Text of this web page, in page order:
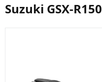
Suzuki GSX-R150